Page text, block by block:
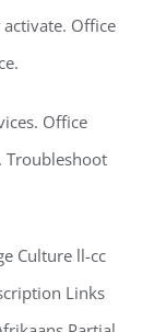
Office
Office
Troubleshoot
Culture ll-cc
Links